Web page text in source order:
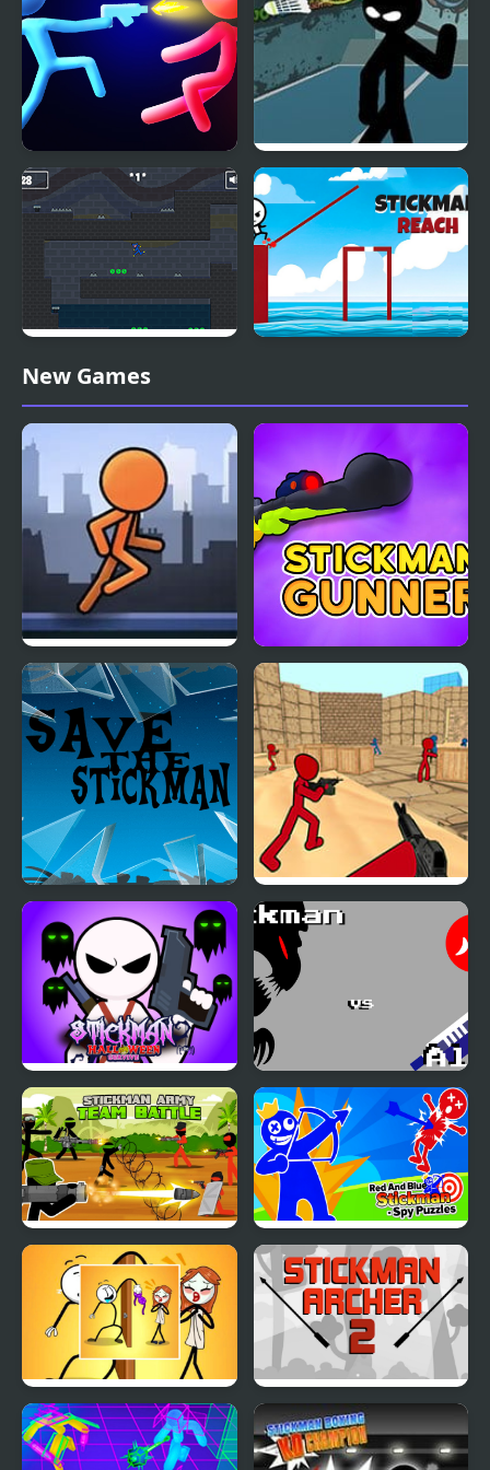
Stickman Temple Duel
Stickman Sports
Badminton
Stickman Huggy 456
Squid
New Games
Stickman Parkour
FreezeNova
StickMan Gunner
Save the Stickman
Stickman Counter
Terror Strike
Stickman Halloween
Survive
Stickman vs Aliens
Stickman Army: Team
Battle
Red And Blue Stickman
Spy Puzzles
Troll Thief - Stickman Stickman Archer 2